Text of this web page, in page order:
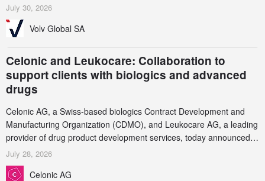
July 30, 2026
Volv Global SA
Celonic and Leukocare: Collaboration to
support clients with biologics and advanced
drugs
Celonic AG, a Swiss-based biologics Contract Development and
Manufacturing Organization (CDMO), and Leukocare AG, a leading
provider of drug product development services, today announced a
collaboration to support biopharmaceutical companies developing
increasingly complex biologics.
July 28, 2026
Celonic AG